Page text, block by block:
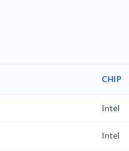
CHIP
Intel
Intel